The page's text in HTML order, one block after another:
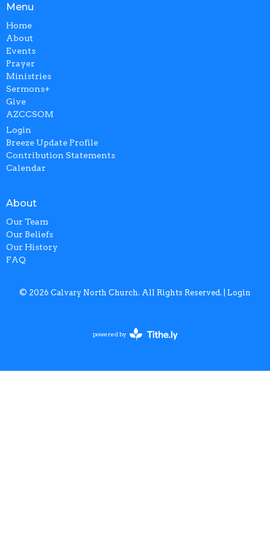
Menu
Home
About
Events
Prayer
Ministries
Sermons+
Give
AZCCSOM
Login
Breeze Update Profile
Contribution Statements
Calendar
About
Our Team
Our Beliefs
Our History
FAQ
© 2026 Calvary North Church. All Rights Reserved. | Login
powered by
Website